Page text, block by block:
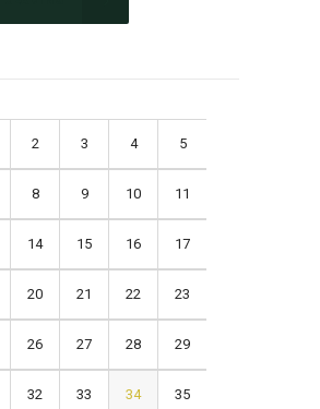
2 3 4 5
8 9 10 11
14 15 16 17
20 21 22 23
26 27 28 29
32 33 34 35